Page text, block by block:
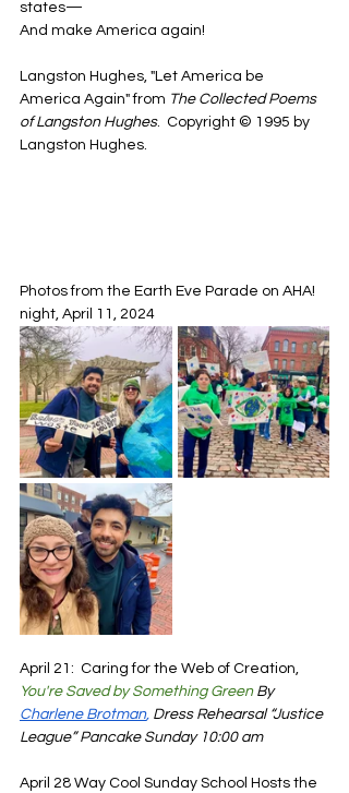
states—
And make America again!
Langston Hughes, "Let America be
America Again" from The Collected Poems
of Langston Hughes.  Copyright © 1995 by
Langston Hughes.
Photos from the Earth Eve Parade on AHA!
night, April 11, 2024
April 21:  Caring for the Web of Creation,
You're Saved by Something Green By
Charlene Brotman, Dress Rehearsal “Justice
League” Pancake Sunday 10:00 am
April 28 Way Cool Sunday School Hosts the